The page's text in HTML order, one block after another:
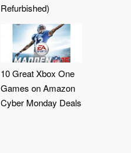
Refurbished)
10 Great Xbox One
Games on Amazon
Cyber Monday Deals